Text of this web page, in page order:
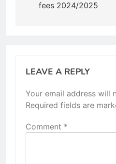
fees 2024/2025
LEAVE A REPLY
Your email address will
Required fields are
Comment *